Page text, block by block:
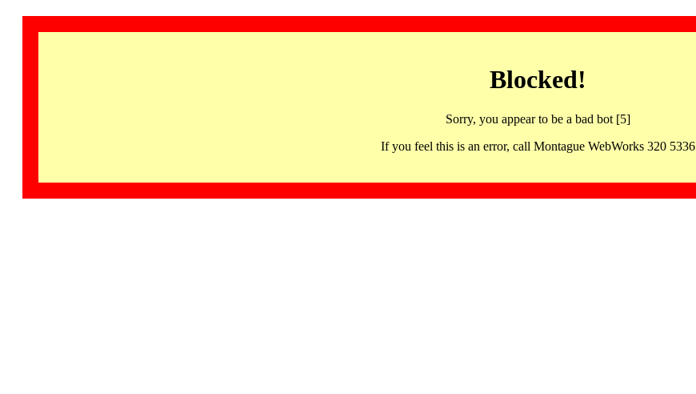
Blocked!
Sorry, you appear to be a bad bot [5]
If you feel this is an error, call Montague WebWorks 320 5336